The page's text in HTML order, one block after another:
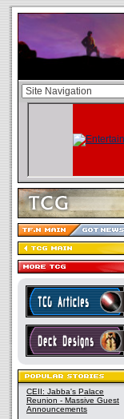
CEII: Jabba's Palace
Reunion - Massive Guest
Announcements